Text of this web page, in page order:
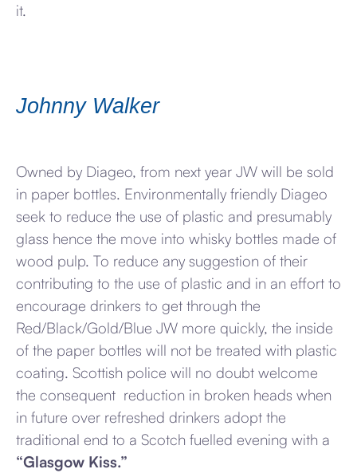
it.
Johnny Walker
Owned by Diageo, from next year JW will be sold
in paper bottles. Environmentally friendly Diageo
seek to reduce the use of plastic and presumably
glass hence the move into whisky bottles made of
wood pulp. To reduce any suggestion of their
contributing to the use of plastic and in an effort to
encourage drinkers to get through the
Red/Black/Gold/Blue JW more quickly, the inside
of the paper bottles will not be treated with plastic
coating. Scottish police will no doubt welcome
the consequent reduction in broken heads when
in future over refreshed drinkers adopt the
traditional end to a Scotch fuelled evening with a
“Glasgow Kiss.”